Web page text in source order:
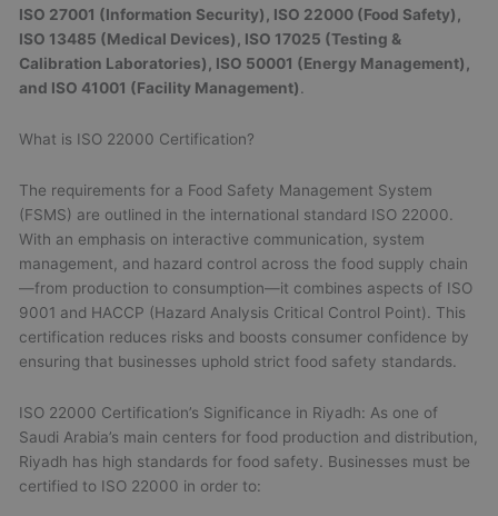
ISO 27001 (Information Security), ISO 22000 (Food Safety),
ISO 13485 (Medical Devices), ISO 17025 (Testing &
Calibration Laboratories), ISO 50001 (Energy Management),
and ISO 41001 (Facility Management).
What is ISO 22000 Certification?
The requirements for a Food Safety Management System
(FSMS) are outlined in the international standard ISO 22000.
With an emphasis on interactive communication, system
management, and hazard control across the food supply chain
—from production to consumption—it combines aspects of ISO
9001 and HACCP (Hazard Analysis Critical Control Point). This
certification reduces risks and boosts consumer confidence by
ensuring that businesses uphold strict food safety standards.
ISO 22000 Certification’s Significance in Riyadh: As one of
Saudi Arabia’s main centers for food production and distribution,
Riyadh has high standards for food safety. Businesses must be
certified to ISO 22000 in order to: